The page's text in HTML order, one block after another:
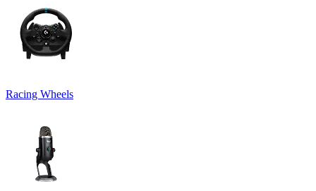
Racing Wheels